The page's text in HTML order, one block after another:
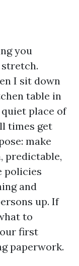
you
I sit down
table in
place of
times get
make
predictable,
policies
and
up. If
to
first
paperwork.